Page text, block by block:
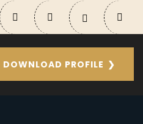
DOWNLOAD PROFILE